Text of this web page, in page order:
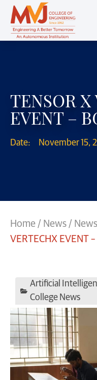
TENSOR
EVENT –
Date: November 15,
Home / News / News
VERTECHX EVENT –
Artificial
College News